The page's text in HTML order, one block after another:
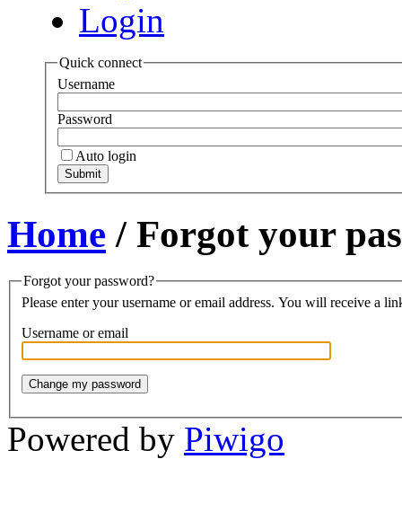
Login
Quick connect
Username
Password
Auto login
Home / Forgot your
Forgot your password?
Please enter your username or email address. You will receive a
Username or email
Powered by Piwigo